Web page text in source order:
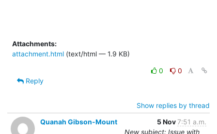
Attachments:
attachment.html (text/html — 1.9 KB)
0
0
Reply
Show replies by thread
Quanah Gibson-Mount
5 Nov7:51 a.m.
New subject: Issue with